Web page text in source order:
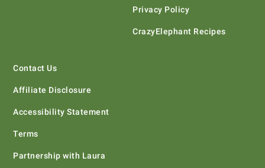
Privacy Policy
CrazyElephant Recipes
Contact Us
Affiliate Disclosure
Accessibility Statement
Terms
Partnership with Laura